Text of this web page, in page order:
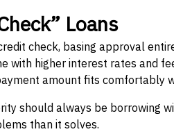
Loans
check, basing approval
with higher interest rates and
amount fits comfortably
should always be borrowing
than it solves.